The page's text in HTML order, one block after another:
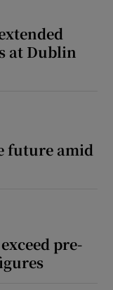
at Dublin
future amid
pre-